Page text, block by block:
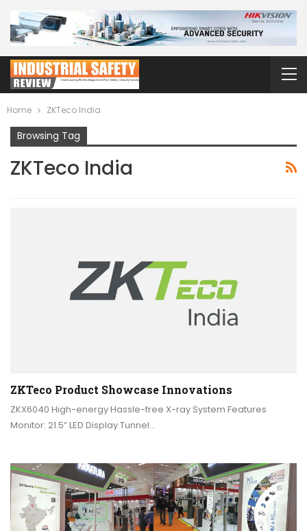
Home ZKTeco India
Browsing Tag
ZKTeco India
ZKTeco Product Showcase Innovations
ZKX6040 High-energy Hassle-free X-ray System Features
Monitor: 21.5” LED Display Tunnel…